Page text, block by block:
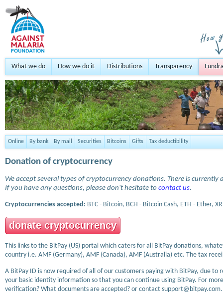
What we do How we do it Distributions Transparency
Online By bank By mail Securities Bitcoins Gifts Tax deductibility
Donation of cryptocurrency
We accept several types of cryptocurrency donations. There is
If you have any questions, please don't hesitate to contact us.
Cryptocurrencies accepted: BTC - Bitcoin, BCH - Bitcoin Cash, ETH - Ether,
donate cryptocurrency
This links to the BitPay (US) portal which caters for all BitPay donations,
country i.e. AMF (Germany), AMF (Canada), AMF (Australia) etc. The tax
A BitPay ID is now required of all of our customers paying with BitPay, due
your basic identity information so that you can continue using BitPay. For
verification? What documents are accepted? or contact support@bitpay.com.